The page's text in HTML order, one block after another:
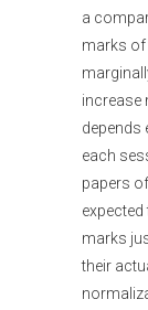
a
marks of
increase
depends
each
papers
marks
their